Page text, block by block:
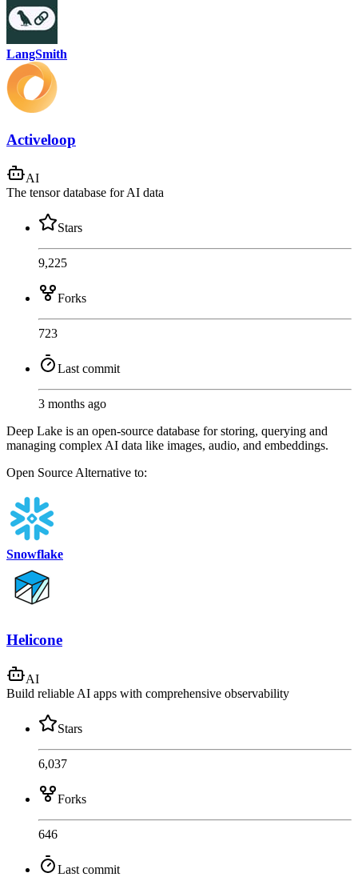
LangSmith
Activeloop
AI
The tensor database for AI data
Stars
9,225
Forks
723
Last commit
3 months ago
Deep Lake is an open-source database for storing, querying and
managing complex AI data like images, audio, and embeddings.
Open Source Alternative to:
Snowflake
Helicone
AI
Build reliable AI apps with comprehensive observability
Stars
6,037
Forks
646
Last commit